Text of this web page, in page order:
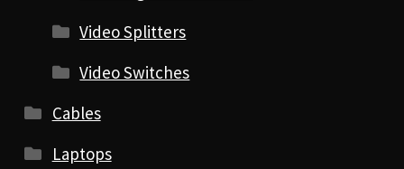
Video Splitters
Video Switches
Cables
Laptops